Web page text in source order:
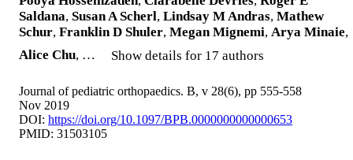
Saldana, Susan A Scherl, Lindsay M Andras, Mathew
Schur, Franklin D Shuler, Megan Mignemi, Arya Minaie,
Alice Chu, … Show details for 17 authors
Journal of pediatric orthopaedics. B, v 28(6), pp 555-558
Nov 2019
DOI: https://doi.org/10.1097/BPB.0000000000000653
PMID: 31503105